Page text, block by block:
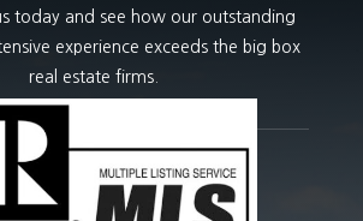
today and see how our outstanding
experience exceeds the big box
real estate firms.